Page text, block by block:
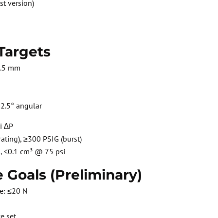
version)
mm
angular
∆P
≥300 PSIG (burst)
<0.1 cm³ @ 75 psi
Goals (Preliminary)
≤20 N